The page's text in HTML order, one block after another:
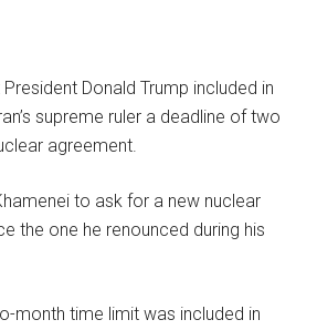
Donald Trump included in
supreme ruler a deadline of two
agreement.
to ask for a new nuclear
the one he renounced during his
month time limit was included in